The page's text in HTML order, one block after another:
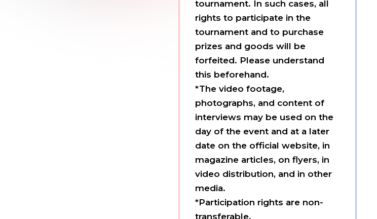
tournament. In such cases, all
rights to participate in the
tournament and to purchase
prizes and goods will be
forfeited. Please understand
this beforehand.
*The video footage,
photographs, and content of
interviews may be used on the
day of the event and at a later
date on the official website, in
magazine articles, on flyers, in
video distribution, and in other
media.
*Participation rights are non-
transferable.